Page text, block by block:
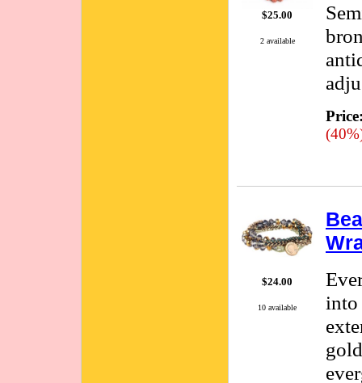
$25.00
2 available
$24.00
10 available
into